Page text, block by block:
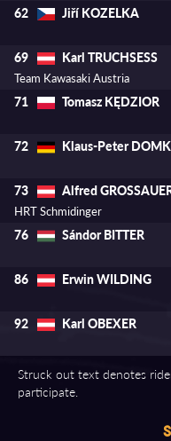
62 Jiří KOZELKA
69 Karl TRUCHSESS
Team Kawasaki Austria
71 Tomasz KĘDZIOR
72 Klaus-Peter
73 Alfred
HRT Schmidinger
76 Sándor BITTER
86 Erwin WILDING
92 Karl OBEXER
Struck out text denotes
participate.